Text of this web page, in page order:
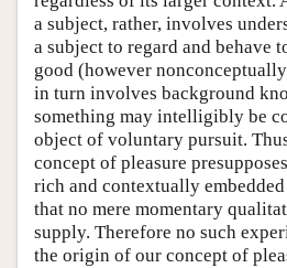
a subject, rather, involves
a subject to regard and behave
good (however
in turn involves background
something may intelligibly be
object of voluntary pursuit.
concept of pleasure
rich and contextually
that no mere momentary
supply. Therefore no such
the origin of our concept of